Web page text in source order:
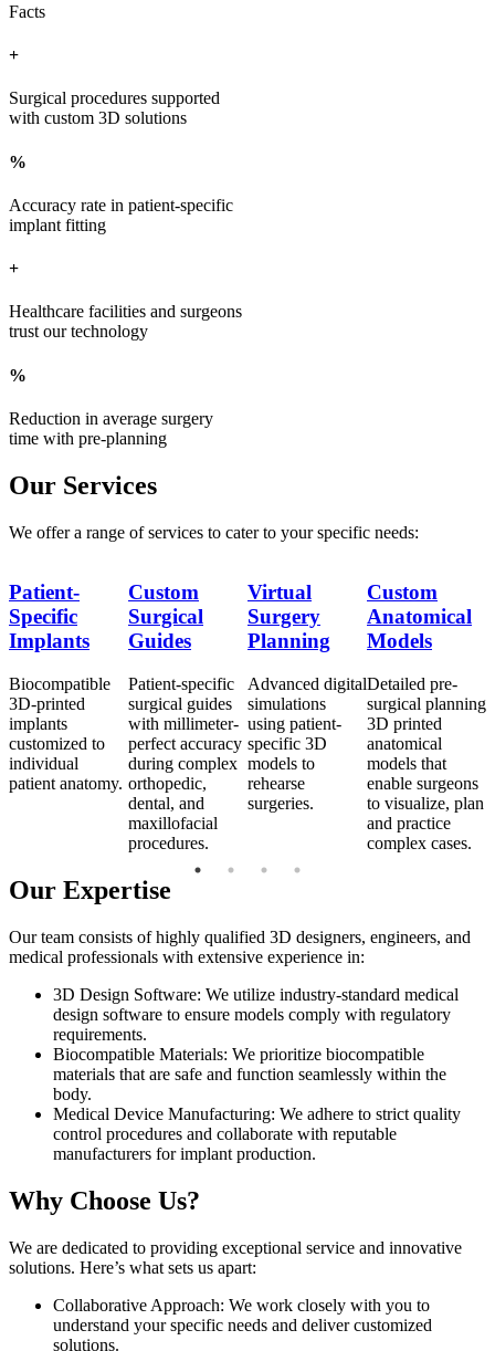
Facts
+
Surgical procedures supported
with custom 3D solutions
%
Accuracy rate in patient-specific
implant fitting
+
Healthcare facilities and surgeons
trust our technology
%
Reduction in average surgery
time with pre-planning
Our Services
We offer a range of services to cater to your specific needs:
Patient-
Specific
Implants
Biocompatible
3D-printed
implants
customized to
individual
patient anatomy.
Custom
Surgical
Guides
Patient-specific
surgical guides
with millimeter-
perfect accuracy
during complex
orthopedic,
dental, and
maxillofacial
procedures.
Virtual
Surgery
Planning
Advanced digital
simulations
using patient-
specific 3D
models to
rehearse
surgeries.
Custom
Anatomical
Models
Detailed pre-
surgical planning
3D printed
anatomical
models that
enable surgeons
to visualize, plan
and practice
complex cases.
Our Expertise
Our team consists of highly qualified 3D designers, engineers, and
medical professionals with extensive experience in:
3D Design Software: We utilize industry-standard medical
design software to ensure models comply with regulatory
requirements.
Biocompatible Materials: We prioritize biocompatible
materials that are safe and function seamlessly within the
body.
Medical Device Manufacturing: We adhere to strict quality
control procedures and collaborate with reputable
manufacturers for implant production.
Why Choose Us?
We are dedicated to providing exceptional service and innovative
solutions. Here’s what sets us apart:
Collaborative Approach: We work closely with you to
understand your specific needs and deliver customized
solutions.